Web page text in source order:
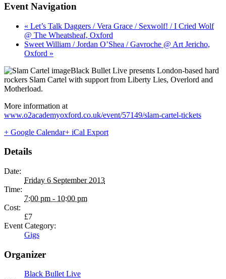
Event Navigation
« Let’s Talk Daggers / Vera Grace / Sexwolf! / I Cried Wolf
@ The Wheatsheaf, Oxford
Sweet William / Jordan O’Shea / Gavroche @ Art Jericho,
Oxford »
Black Bullet Live presents London-based hard
rockers Slam Cartel with support from Liberty Lies, Overlord and
Motherload.
More information at
www.o2academyoxford.co.uk/event/57149/slam-cartel-tickets
+ Google Calendar+ iCal Export
Details
Date:
Friday 6 September 2013
Time:
7:00 pm - 10:00 pm
Cost:
£7
Event Category:
Gigs
Organizer
Black Bullet Live